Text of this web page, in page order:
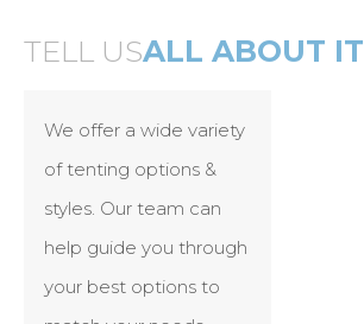
TELL USALL ABOUT IT
We offer a wide variety
of tenting options &
styles. Our team can
help guide you through
your best options to